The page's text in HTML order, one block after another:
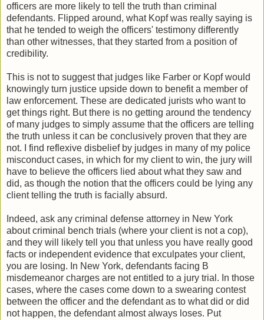
officers are more likely to tell the truth than criminal
defendants. Flipped around, what Kopf was really saying is
that he tended to weigh the officers' testimony differently
than other witnesses, that they started from a position of
credibility.
This is not to suggest that judges like Farber or Kopf would
knowingly turn justice upside down to benefit a member of
law enforcement. These are dedicated jurists who want to
get things right. But there is no getting around the tendency
of many judges to simply assume that the officers are telling
the truth unless it can be conclusively proven that they are
not. I find reflexive disbelief by judges in many of my police
misconduct cases, in which for my client to win, the jury will
have to believe the officers lied about what they saw and
did, as though the notion that the officers could be lying any
client telling the truth is facially absurd.
Indeed, ask any criminal defense attorney in New York
about criminal bench trials (where your client is not a cop),
and they will likely tell you that unless you have really good
facts or independent evidence that exculpates your client,
you are losing. In New York, defendants facing B
misdemeanor charges are not entitled to a jury trial. In those
cases, where the cases come down to a swearing contest
between the officer and the defendant as to what did or did
not happen, the defendant almost always loses. Put